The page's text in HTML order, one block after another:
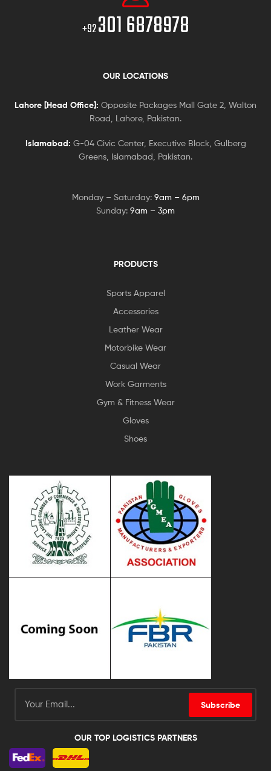
+92301 6878978
OUR LOCATIONS
Lahore [Head Office]: Opposite Packages Mall Gate 2, Walton
Road, Lahore, Pakistan.
Islamabad: G-04 Civic Center, Executive Block, Gulberg
Greens, Islamabad, Pakistan.
Monday – Saturday: 9am – 6pm
Sunday: 9am – 3pm
PRODUCTS
Sports Apparel
Accessories
Leather Wear
Motorbike Wear
Casual Wear
Work Garments
Gym & Fitness Wear
Gloves
Shoes
Subscribe
OUR TOP LOGISTICS PARTNERS